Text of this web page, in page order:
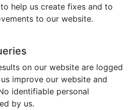
help us create fixes and to
to our website.
on our website are logged
improve our website and
identifiable personal
by us.